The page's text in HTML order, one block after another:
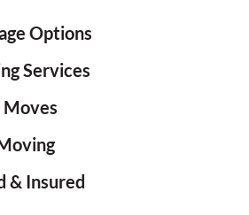
Options
Services
& Insured